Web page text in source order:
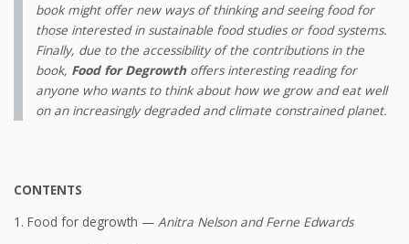
book might offer new ways of thinking and seeing food for
those interested in sustainable food studies or food systems.
Finally, due to the accessibility of the contributions in the
book, Food for Degrowthoffers interesting reading for
anyone who wants to think about how we grow and eat well
on an increasingly degraded and climate constrained planet.
CONTENTS
1. Food for degrowth — Anitra Nelson and Ferne Edwards